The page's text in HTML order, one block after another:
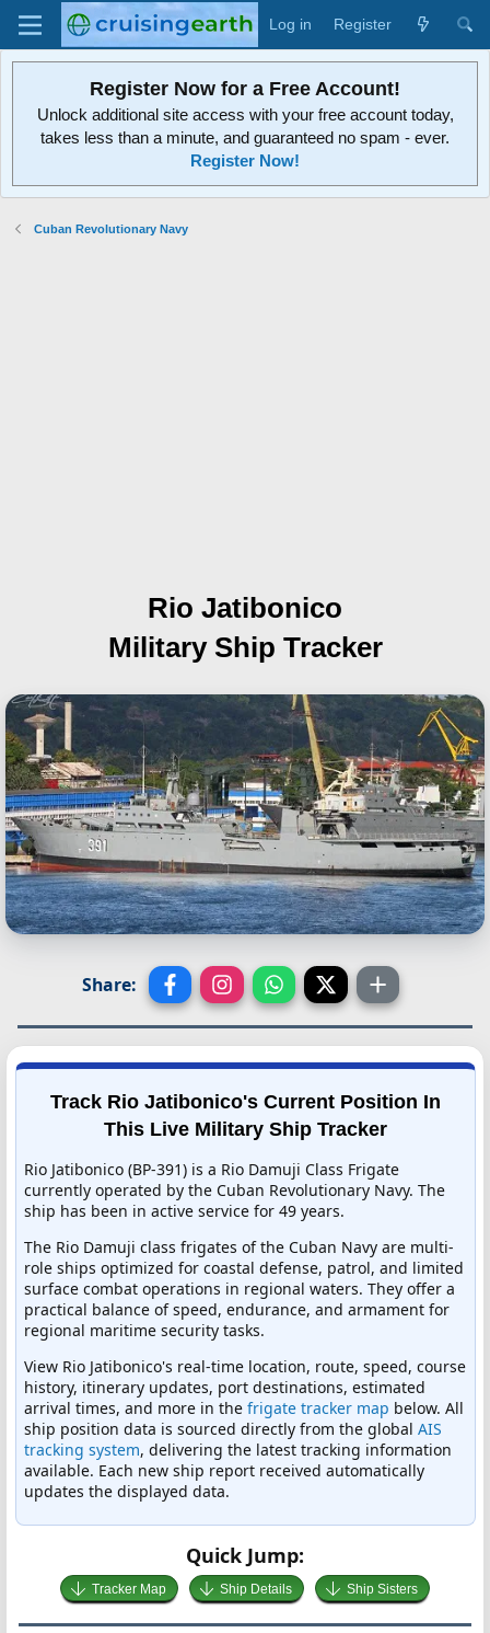
Log in Register
Register Now for a Free Account!
Unlock additional site access with your free account today,
takes less than a minute, and guaranteed no spam - ever.
Register Now!
Cuban Revolutionary Navy
Rio Jatibonico
Military Ship Tracker
Share:
Track Rio Jatibonico's Current Position In
This Live Military Ship Tracker
Rio Jatibonico (BP-391) is a Rio Damuji Class Frigate
currently operated by the Cuban Revolutionary Navy. The
ship has been in active service for 49 years.
The Rio Damuji class frigates of the Cuban Navy are multi-
role ships optimized for coastal defense, patrol, and limited
surface combat operations in regional waters. They offer a
practical balance of speed, endurance, and armament for
regional maritime security tasks.
View Rio Jatibonico's real-time location, route, speed, course
history, itinerary updates, port destinations, estimated
arrival times, and more in the frigate tracker map below. All
ship position data is sourced directly from the global AIS
tracking system, delivering the latest tracking information
available. Each new ship report received automatically
updates the displayed data.
Quick Jump:
Tracker Map Ship Details Ship Sisters